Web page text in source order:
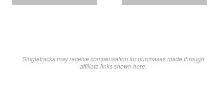
Singletracks may receive compensation for purchases made through
affiliate links shown here.